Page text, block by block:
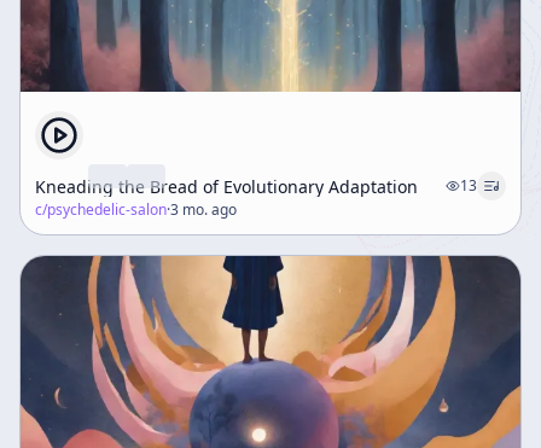
Kneading the Bread of Evolutionary Adaptation
13
c/psychedelic-salon·3 mo. ago